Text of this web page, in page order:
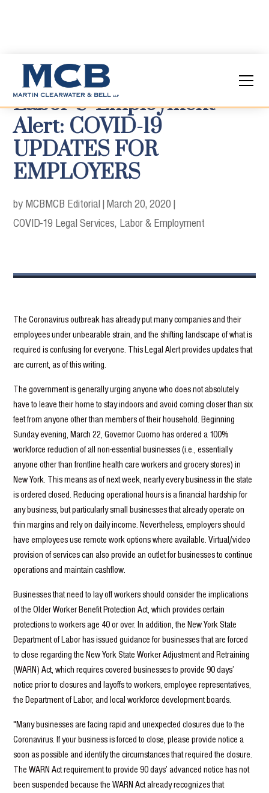
Labor & Employment
Alert: COVID-19
UPDATES FOR
EMPLOYERS
by MCBMCB Editorial | March 20, 2020 |
COVID-19 Legal Services Labor & Employment
The Coronavirus outbreak has already put many companies and their
employees under unbearable strain, and the shifting landscape of what is
required is confusing for everyone. This Legal Alert provides updates that
are current, as of this writing.
The government is generally urging anyone who does not absolutely
have to leave their home to stay indoors and avoid coming closer than six
feet from anyone other than members of their household. Beginning
Sunday evening, March 22, Governor Cuomo has ordered a 100%
workforce reduction of all non-essential businesses (i.e., essentially
anyone other than frontline health care workers and grocery stores) in
New York. This means as of next week, nearly every business in the state
is ordered closed. Reducing operational hours is a financial hardship for
any business, but particularly small businesses that already operate on
thin margins and rely on daily income. Nevertheless, employers should
have employees use remote work options where available. Virtual/video
provision of services can also provide an outlet for businesses to continue
operations and maintain cashflow.
Businesses that need to lay off workers should consider the implications
of the Older Worker Benefit Protection Act, which provides certain
protections to workers age 40 or over. In addition, the New York State
Department of Labor has issued guidance for businesses that are forced
to close regarding the New York State Worker Adjustment and Retraining
(WARN) Act, which requires covered businesses to provide 90 days’
notice prior to closures and layoffs to workers, employee representatives,
the Department of Labor, and local workforce development boards.
"Many businesses are facing rapid and unexpected closures due to the
Coronavirus. If your business is forced to close, please provide notice a
soon as possible and identify the circumstances that required the closure.
The WARN Act requirement to provide 90 days’ advanced notice has not
been suspended because the WARN Act already recognizes that